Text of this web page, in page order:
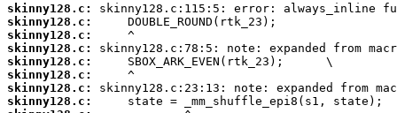
skinny128.c:
skinny128.c:
skinny128.c:
skinny128.c:
skinny128.c:
skinny128.c:
skinny128.c:
skinny128.c: